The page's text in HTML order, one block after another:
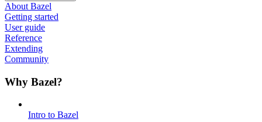
About Bazel
Getting started
User guide
Reference
Extending
Community
Why Bazel?
Intro to Bazel